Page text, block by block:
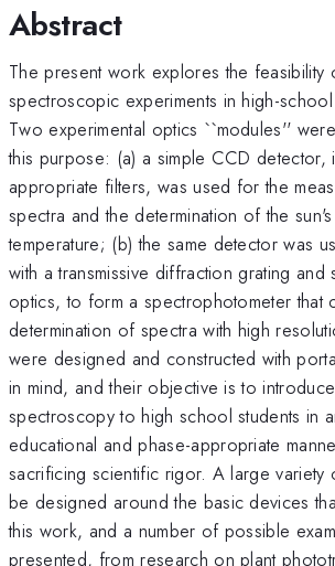
Abstract
The present work explores the feasibility
spectroscopic experiments in high-
Two experimental optics ``modules''
this purpose: (a) a simple CCD detector,
appropriate filters, was used for the
spectra and the determination of the
temperature; (b) the same detector was
with a transmissive diffraction grating and
optics, to form a spectrophotometer that
determination of spectra with high
were designed and constructed with
in mind, and their objective is to
spectroscopy to high school students in
educational and phase-appropriate
sacrificing scientific rigor. A large variety
be designed around the basic devices
this work, and a number of possible
presented, from research on plant